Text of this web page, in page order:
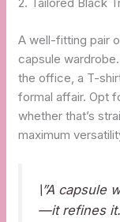
A well-fitting pair
capsule
the office, a T-
formal affair. Opt
whether that’s
maximum
\”A capsule
—it refines